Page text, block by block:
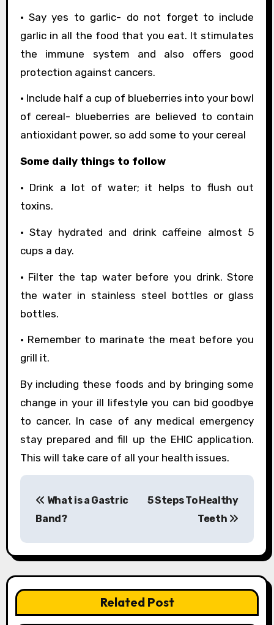
• Say yes to garlic- do not forget to include
garlic in all the food that you eat. It stimulates
the immune system and also offers good
protection against cancers.
• Include half a cup of blueberries into your bowl
of cereal- blueberries are believed to contain
antioxidant power, so add some to your cereal
Some daily things to follow
• Drink a lot of water; it helps to flush out
toxins.
• Stay hydrated and drink caffeine almost 5
cups a day.
• Filter the tap water before you drink. Store
the water in stainless steel bottles or glass
bottles.
• Remember to marinate the meat before you
grill it.
By including these foods and by bringing some
change in your ill lifestyle you can bid goodbye
to cancer. In case of any medical emergency
stay prepared and fill up the EHIC application.
This will take care of all your health issues.
P
s
t
n
a
What is a Gastric
Band?
5 Steps To Healthy
Teeth
Related Post